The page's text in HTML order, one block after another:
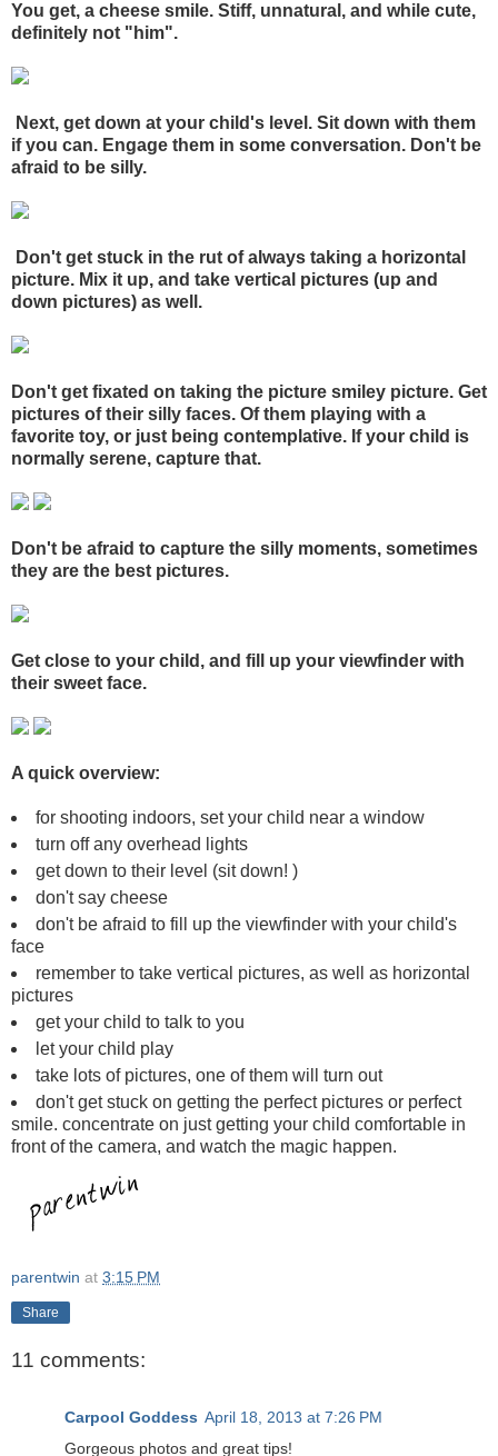
You get, a cheese smile. Stiff, unnatural, and while cute,
definitely not "him".
Next, get down at your child's level. Sit down with them
if you can. Engage them in some conversation. Don't be
afraid to be silly.
Don't get stuck in the rut of always taking a horizontal
picture. Mix it up, and take vertical pictures (up and
down pictures) as well.
Don't get fixated on taking the picture smiley picture. Get
pictures of their silly faces. Of them playing with a
favorite toy, or just being contemplative. If your child is
normally serene, capture that.
Don't be afraid to capture the silly moments, sometimes
they are the best pictures.
Get close to your child, and fill up your viewfinder with
their sweet face.
A quick overview:
for shooting indoors, set your child near a window
turn off any overhead lights
get down to their level (sit down! )
don't say cheese
don't be afraid to fill up the viewfinder with your child's
face
remember to take vertical pictures, as well as horizontal
pictures
get your child to talk to you
let your child play
take lots of pictures, one of them will turn out
don't get stuck on getting the perfect pictures or perfect
smile. concentrate on just getting your child comfortable in
front of the camera, and watch the magic happen.
parentwin at 3:15 PM
Share
11 comments:
Carpool Goddess April 18, 2013 at 7:26 PM
Gorgeous photos and great tips!